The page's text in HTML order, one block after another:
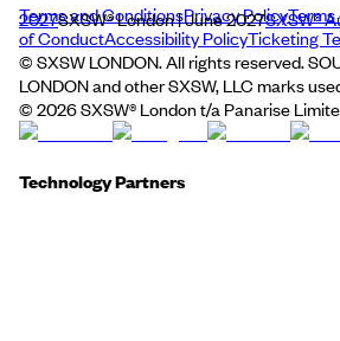
2027SXSW® London | June 2027SXSW®
Terms and ConditionsPrivacy PolicyTerms
of ConductAccessibility PolicyTicketing
© SXSW LONDON. All rights reserved.
LONDON and other SXSW, LLC marks
© 2026SXSW® London t/a Panarise
Technology Partners